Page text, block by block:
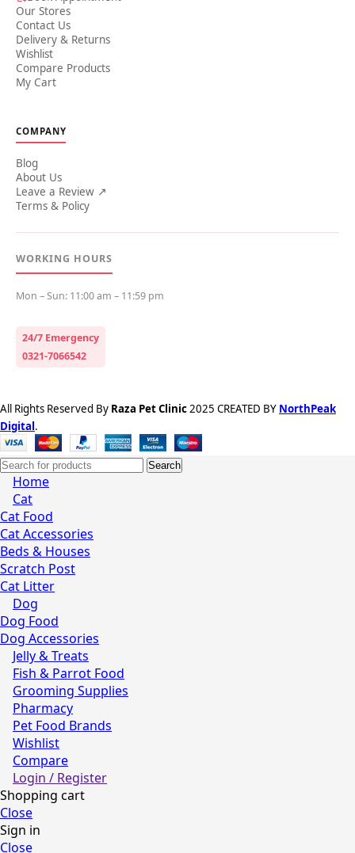
Our Stores
Contact Us
Delivery & Returns
Wishlist
Compare Products
My Cart
COMPANY
Blog
About Us
Leave a Review ↗
Terms & Policy
WORKING HOURS
Mon – Sun: 11:00 am – 11:59 pm
24/7 Emergency
0321-7066542
All Rights Reserved By Raza Pet Clinic2025 CREATED BY NorthPeak
Digital.
Search
Home
Cat
Cat Food
Cat Accessories
Beds & Houses
Scratch Post
Cat Litter
Dog
Dog Food
Dog Accessories
Jelly & Treats
Fish & Parrot Food
Grooming Supplies
Pharmacy
Pet Food Brands
Wishlist
Compare
Login / Register
Shopping cart
Close
Sign in
Close